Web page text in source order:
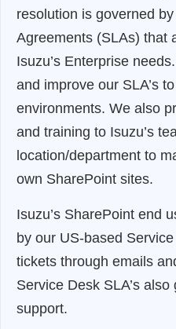
resolution is governed
Agreements (SLAs) that
Isuzu’s Enterprise
and improve our SLA’s
environments. We also
and training to Isuzu’s
location/department to
own SharePoint sites.
Isuzu’s SharePoint end
by our US-based
tickets through emails
Service Desk SLA’s
support.